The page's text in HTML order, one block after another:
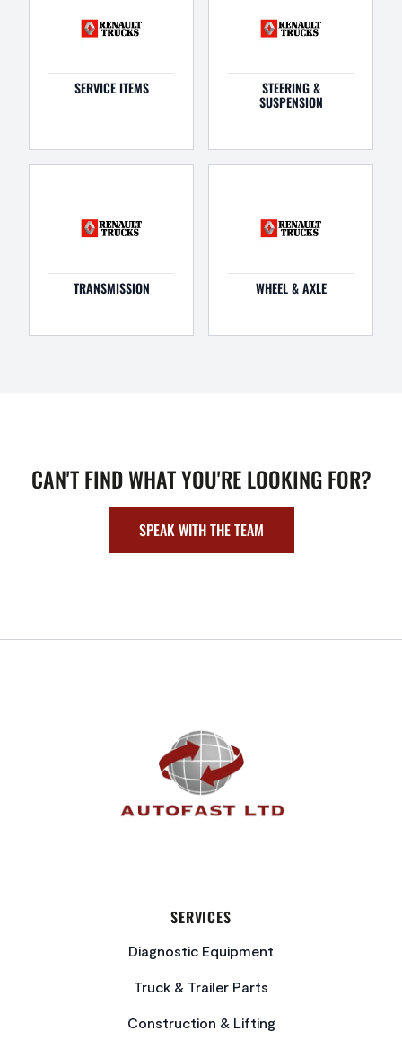
SERVICE ITEMS STEERING &
SUSPENSION
TRANSMISSION WHEEL & AXLE
CAN'T FIND WHAT YOU'RE LOOKING FOR?
SPEAK WITH THE TEAM
FOOTER
SERVICES
Diagnostic Equipment
Truck & Trailer Parts
Construction & Lifting